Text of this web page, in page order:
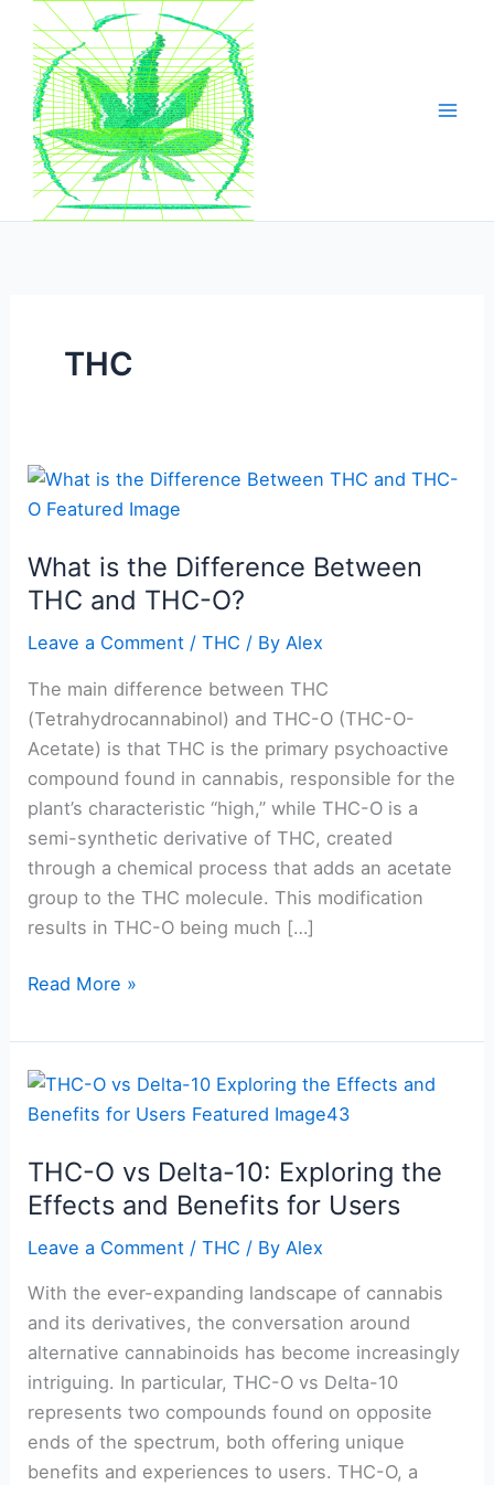
content
THC
What is the Difference Between
THC and THC-O?
Leave a Comment /THC / ByAlex
The main difference between THC
(Tetrahydrocannabinol) and THC-O (THC-O-
Acetate) is that THC is the primary psychoactive
compound found in cannabis, responsible for the
plant’s characteristic “high,” while THC-O is a
semi-synthetic derivative of THC, created
through a chemical process that adds an acetate
group to the THC molecule. This modification
results in THC-O being much […]
What
is
Difference
Between
and
THC-
O?
Read More »
THC-O vs Delta-10: Exploring the
Effects and Benefits for Users
Leave a Comment /THC / ByAlex
With the ever-expanding landscape of cannabis
and its derivatives, the conversation around
alternative cannabinoids has become increasingly
intriguing. In particular, THC-O vs Delta-10
represents two compounds found on opposite
ends of the spectrum, both offering unique
benefits and experiences to users. THC-O, a
THC-
O
Delta-
10:
the
Effects
and
Benefits
for
Users